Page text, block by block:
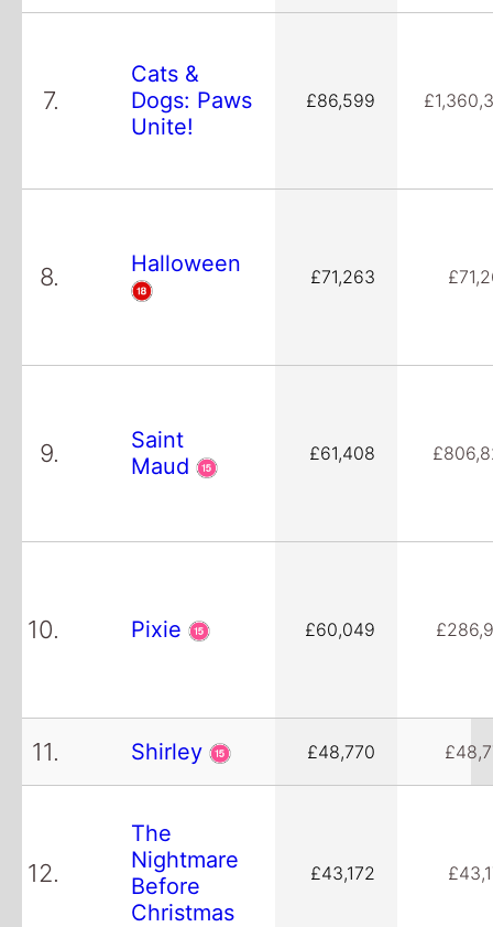
7.
Cats &
Dogs: Paws
Unite!
£86,599
8. Halloween £71,263
9.
Saint
Maud
£61,408
10. Pixie £60,049
11. Shirley £48,770
12.
The
Nightmare
Before
Christmas
£43,172